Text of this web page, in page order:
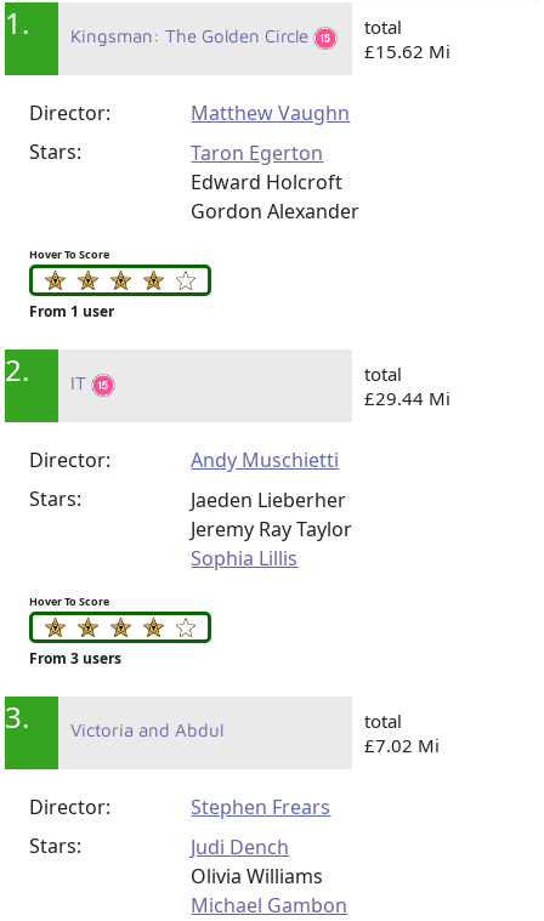
1. Kingsman: The Golden Circle
total
£15.62 Mi
Director:
Matthew Vaughn
Stars:
Taron Egerton
Edward Holcroft
Gordon Alexander
Hover To Score
From 1 user
2. IT
total
£29.44 Mi
Director:
Andy Muschietti
Stars:
Jaeden Lieberher
Jeremy Ray Taylor
Sophia Lillis
Hover To Score
From 3 users
3. Victoria and Abdul
total
£7.02 Mi
Director:
Stephen Frears
Stars:
Judi Dench
Olivia Williams
Michael Gambon